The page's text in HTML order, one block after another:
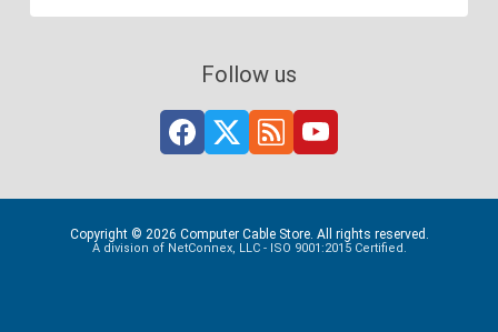
Follow us
Copyright © 2026 Computer Cable Store. All rights reserved.
A division of NetConnex, LLC - ISO 9001:2015 Certified.